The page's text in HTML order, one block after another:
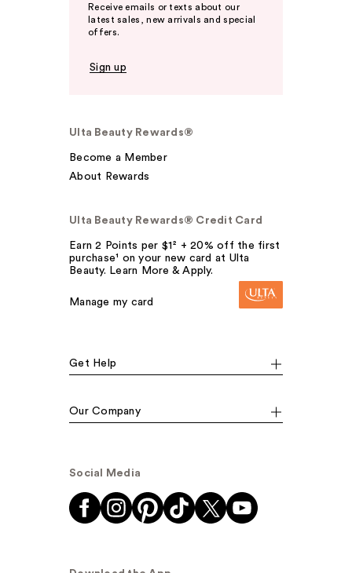
Receive emails or texts about our
latest sales, new arrivals and special
offers.
Sign up
Ulta Beauty Rewards®
Become a Member
About Rewards
Ulta Beauty Rewards® Credit Card
Earn 2 Points per $1² + 20% off the first
purchase¹ on your new card at Ulta
Beauty. Learn More & Apply.
Manage my card
Get Help
Our Company
Social Media